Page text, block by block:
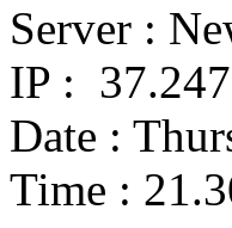
Server :
IP :
Date :
Time :